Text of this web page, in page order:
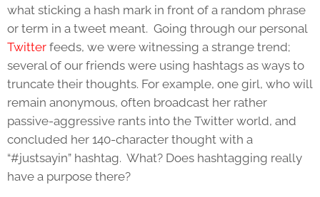
what sticking a hash mark in front of a random phrase
or term in a tweet meant. Going through our personal
Twitter feeds, we were witnessing a strange trend;
several of our friends were using hashtags as ways to
truncate their thoughts. For example, one girl, who will
remain anonymous, often broadcast her rather
passive-aggressive rants into the Twitter world, and
concluded her 140-character thought with a
“#justsayin” hashtag. What? Does hashtagging really
have a purpose there?